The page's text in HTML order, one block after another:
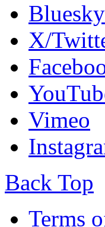
Bluesky
X/
Vimeo
Back Top
Terms